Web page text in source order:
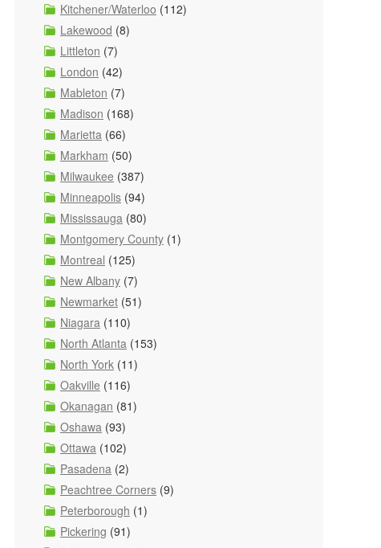
Kitchener/Waterloo (112)
Lakewood (8)
Littleton (7)
London (42)
Mableton (7)
Madison (168)
Marietta (66)
Markham (50)
Milwaukee (387)
Minneapolis (94)
Mississauga (80)
Montgomery County (1)
Montreal (125)
New Albany (7)
Newmarket (51)
Niagara (110)
North Atlanta (153)
North York (11)
Oakville (116)
Okanagan (81)
Oshawa (93)
Ottawa (102)
Pasadena (2)
Peachtree Corners (9)
Peterborough (1)
Pickering (91)